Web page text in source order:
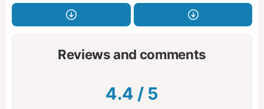
Reviews and comments
4.4 / 5